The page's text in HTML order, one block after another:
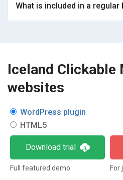
What is included in a regular
Iceland Clickable
websites
WordPress plugin
HTML5
Download trial
Full featured demo For